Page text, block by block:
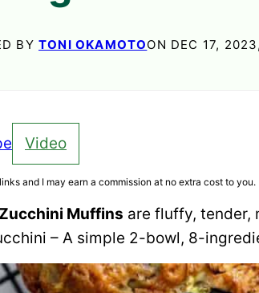
BY TONI OKAMOTOON DEC 17,
Video
and I may earn a commission at no extra cost to you.
Muffins are fluffy, tender,
– A simple 2-bowl, 8-